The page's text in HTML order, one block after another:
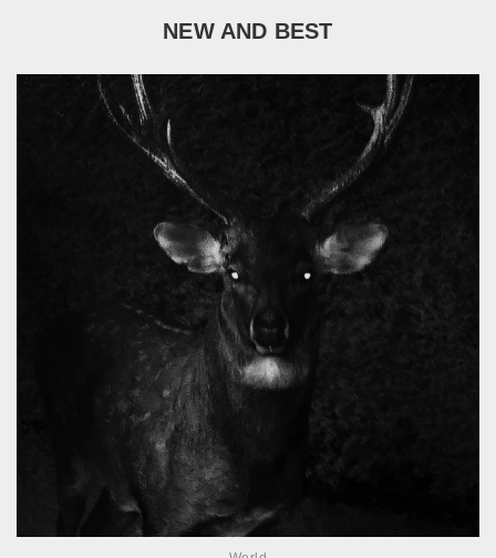
NEW AND BEST